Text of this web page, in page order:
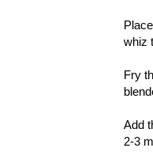
whiz
Fry
Add
2-3